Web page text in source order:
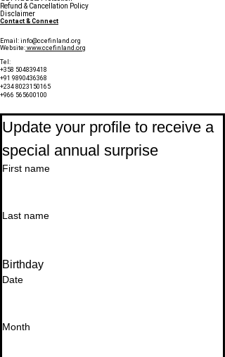
Refund & Cancellation Policy
Disclaimer
Contact & Connect
Email: info@ccefinland.org
Website: www.ccefinland.org
Tel:
+358 504839418
+91 9890436368
+234 8023150165
+966 565600100
Update your profile to receive a
special annual surprise
First name
Last name
Birthday
Date
Month